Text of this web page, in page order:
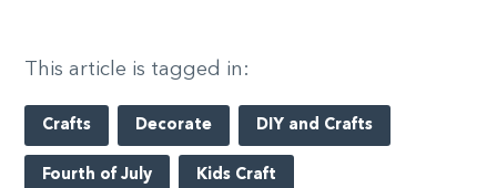
This article is tagged in:
Crafts Decorate DIY and Crafts
Fourth of July Kids Craft